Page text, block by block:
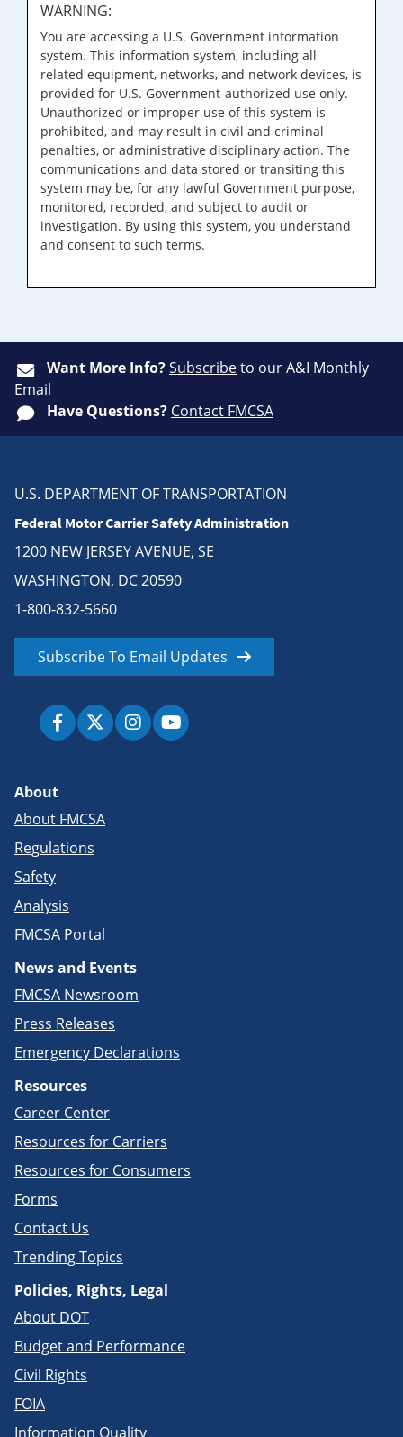
WARNING:
You are accessing a U.S. Government information
system. This information system, including all
related equipment, networks, and network devices, is
provided for U.S. Government-authorized use only.
Unauthorized or improper use of this system is
prohibited, and may result in civil and criminal
penalties, or administrative disciplinary action. The
communications and data stored or transiting this
system may be, for any lawful Government purpose,
monitored, recorded, and subject to audit or
investigation. By using this system, you understand
and consent to such terms.
Want More Info?Subscribeto our A&I Monthly
Email
Have Questions? Contact FMCSA
U.S. DEPARTMENT OF TRANSPORTATION
Federal Motor Carrier Safety Administration
1200 NEW JERSEY AVENUE, SE
WASHINGTON, DC 20590
1-800-832-5660
Subscribe To Email Updates
About
About FMCSA
Regulations
Safety
Analysis
FMCSA Portal
News and Events
FMCSA Newsroom
Press Releases
Emergency Declarations
Resources
Career Center
Resources for Carriers
Resources for Consumers
Forms
Contact Us
Trending Topics
Policies, Rights, Legal
About DOT
Budget and Performance
Civil Rights
FOIA
Information Quality